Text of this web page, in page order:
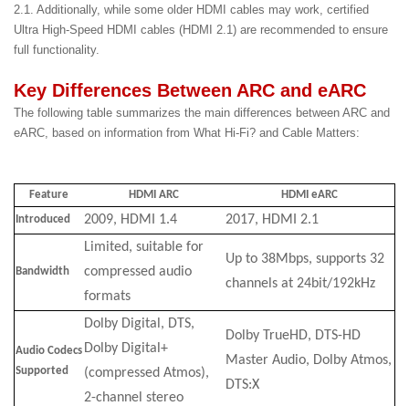
2.1. Additionally, while some older HDMI cables may work, certified
Ultra High-Speed HDMI cables (HDMI 2.1) are recommended to ensure
full functionality.
Key Differences Between ARC and eARC
The following table summarizes the main differences between ARC and
eARC, based on information from What Hi-Fi? and Cable Matters:
Feature HDMI ARC HDMI eARC
Introduced 2009, HDMI 1.4 2017, HDMI 2.1
Bandwidth
Limited, suitable for
compressed audio
formats
Up to 38Mbps, supports 32
channels at 24bit/192kHz
Audio Codecs
Supported
Dolby Digital, DTS,
Dolby Digital+
(compressed Atmos),
2-channel stereo
Dolby TrueHD, DTS-HD
Master Audio, Dolby Atmos,
DTS:X